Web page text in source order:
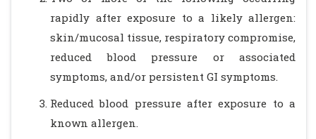
rapidly after exposure to a likely allergen:
skin/mucosal tissue, respiratory compromise,
reduced blood pressure or associated
symptoms, and/or persistent GI symptoms.
Reduced blood pressure after exposure to a
known allergen.